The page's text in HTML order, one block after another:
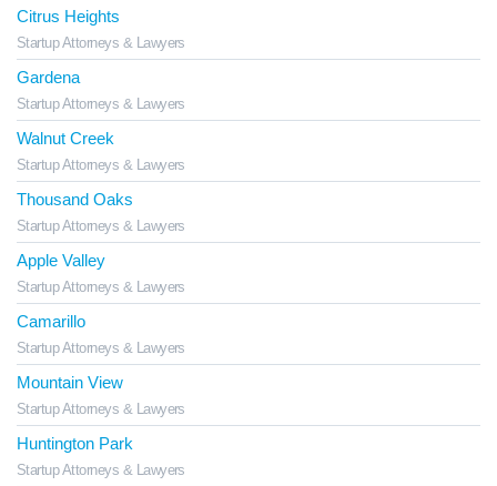
Citrus Heights
Startup Attorneys & Lawyers
Gardena
Startup Attorneys & Lawyers
Walnut Creek
Startup Attorneys & Lawyers
Thousand Oaks
Startup Attorneys & Lawyers
Apple Valley
Startup Attorneys & Lawyers
Camarillo
Startup Attorneys & Lawyers
Mountain View
Startup Attorneys & Lawyers
Huntington Park
Startup Attorneys & Lawyers